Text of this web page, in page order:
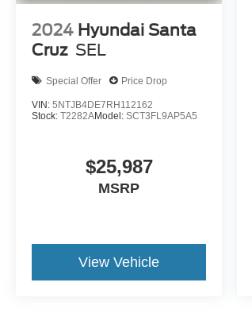
2024 Hyundai Santa
Cruz SEL
Special Offer Price Drop
VIN: 5NTJB4DE7RH112162
Stock: T2282AModel: SCT3FL9AP5A5
$25,987
MSRP
View Vehicle